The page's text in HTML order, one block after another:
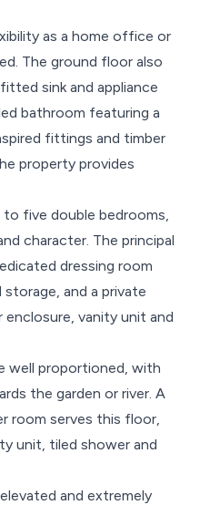
as a home office or
The ground floor also
sink and appliance
bathroom featuring a
fittings and timber
property provides
five double bedrooms,
character. The principal
dressing room
and a private
vanity unit and
well proportioned, with
the garden or river. A
room serves this floor,
unit, tiled shower and
and extremely